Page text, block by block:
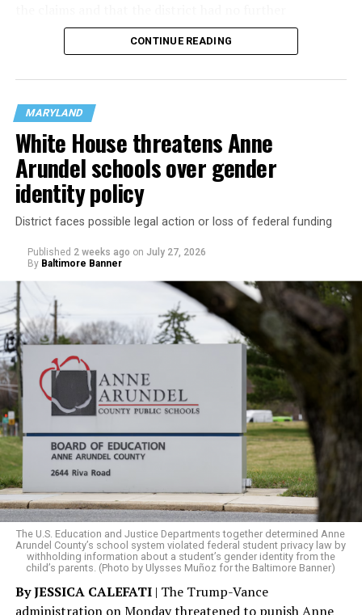
comment.
Frederick Counties were already under investigation
forallegedly violating Title IX
prohibits sex-based discrimination. The federal
government last month threatened to revoke funding
from the districts because they allow trans students to
use restrooms and locker rooms that align with their
identities.
The rest of this article can be read on the Baltimore
Banner’s website.
CONTINUE READING
MARYLAND
White House threatens Anne
Arundel schools over gender
identity policy
District faces possible legal action or loss of federal funding
Published 2 weeks ago on July 27, 2026
By Baltimore Banner
The U.S. Education and Justice Departments together determined Anne
Arundel County’s school system violated federal student privacy law by
withholding information about a student’s gender identity from the
child’s parents. (Photo by Ulysses Muñoz for the Baltimore Banner)
By JESSICA CALEFATI| The Trump-Vance
administration on Monday threatened to punish Anne